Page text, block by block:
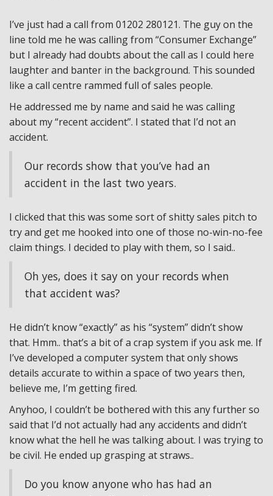
I’ve just had a call from 01202 280121. The guy on the
line told me he was calling from “Consumer Exchange”
but I already had doubts about the call as I could here
laughter and banter in the background. This sounded
like a call centre rammed full of sales people.
He addressed me by name and said he was calling
about my “recent accident”. I stated that I’d not an
accident.
Our records show that you’ve had an
accident in the last two years.
I clicked that this was some sort of shitty sales pitch to
try and get me hooked into one of those no-win-no-fee
claim things. I decided to play with them, so I said..
Oh yes, does it say on your records when
that accident was?
He didn’t know “exactly” as his “system” didn’t show
that. Hmm.. that’s a bit of a crap system if you ask me. If
I’ve developed a computer system that only shows
details accurate to within a space of two years then,
believe me, I’m getting fired.
Anyhoo, I couldn’t be bothered with this any further so
said that I’d not actually had any accidents and didn’t
know what the hell he was talking about. I was trying to
be civil. He ended up grasping at straws..
Do you know anyone who has had an